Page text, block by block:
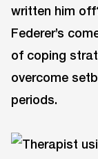
written him
Federer’s
of coping
overcome
periods.